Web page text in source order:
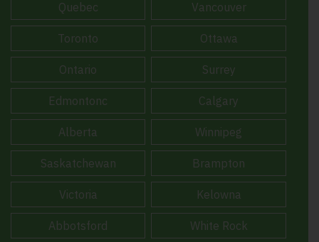
Quebec Vancouver
Toronto Ottawa
Ontario Surrey
Edmontonc Calgary
Alberta Winnipeg
Saskatchewan Brampton
Victoria Kelowna
Abbotsford White Rock